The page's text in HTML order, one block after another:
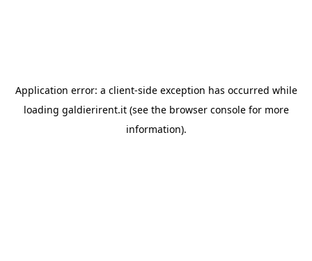
Application error: a client-side exception has occurred while
loading galdierirent.it(see the browser consolefor more
information).